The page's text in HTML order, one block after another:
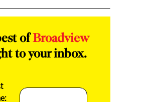
ofBroadview
to your inbox.